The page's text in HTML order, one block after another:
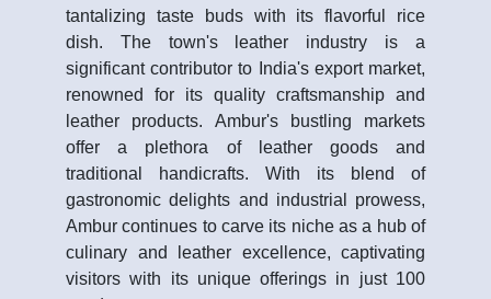
tantalizing taste buds with its flavorful rice
dish. The town's leather industry is a
significant contributor to India's export market,
renowned for its quality craftsmanship and
leather products. Ambur's bustling markets
offer a plethora of leather goods and
traditional handicrafts. With its blend of
gastronomic delights and industrial prowess,
Ambur continues to carve its niche as a hub of
culinary and leather excellence, captivating
visitors with its unique offerings in just 100